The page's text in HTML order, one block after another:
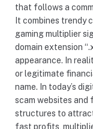
that follows a
It combines trendy
gaming multiplier
domain extension
appearance. In
or legitimate
name. In today’s
scam websites and
structures to
fast profits,